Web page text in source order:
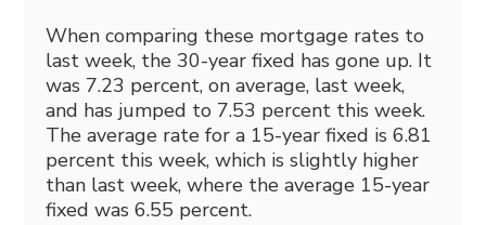
When comparing these mortgage rates to
last week, the 30-year fixed has gone up. It
was 7.23 percent, on average, last week,
and has jumped to 7.53 percent this week.
The average rate for a 15-year fixed is 6.81
percent this week, which is slightly higher
than last week, where the average 15-year
fixed was 6.55 percent.